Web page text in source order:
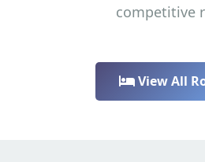
competitive
View All